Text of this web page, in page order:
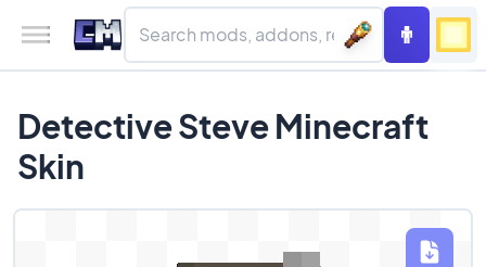
Detective Steve Minecraft
Skin